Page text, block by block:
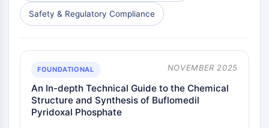
Calcium Channel
Adrenergic Receptor
ANTI-INFECTION
Anti-infection
Parasite
Fungal
Safety & Regulatory Compliance
FOUNDATIONAL NOVEMBER 2025
An In-depth Technical Guide to the Chemical
Structure and Synthesis of Buflomedil
Pyridoxal Phosphate